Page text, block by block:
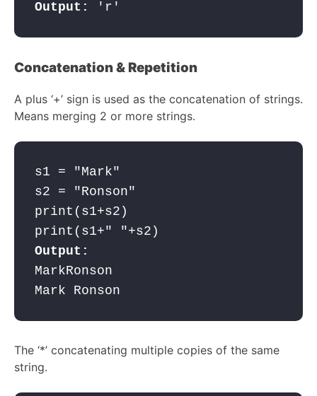
Output:
'r'
Concatenation & Repetition
A plus ‘+’ sign is used as the concatenation of strings.
Means merging 2 or more strings.
s1 = "Mark"
s2 = "Ronson"
print(s1+s2)
MarkRonson
Mark Ronson
The ‘*’ concatenating multiple copies of the same
string.